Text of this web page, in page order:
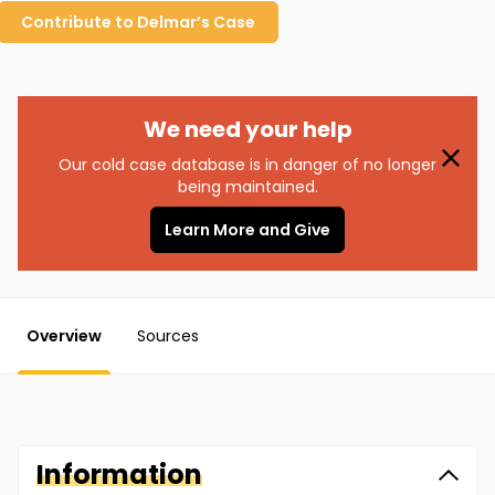
Contribute to Delmar’s Case
We need your help
Our cold case database is in danger of no longer
being maintained.
Learn More and Give
Overview Sources
Information